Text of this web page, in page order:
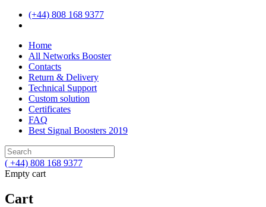
(+44) 808 168 9377
Home
All Networks Booster
Contacts
Return & Delivery
Technical Support
Custom solution
Certificates
FAQ
Best Signal Boosters 2019
( +44) 808 168 9377
Empty cart
Cart